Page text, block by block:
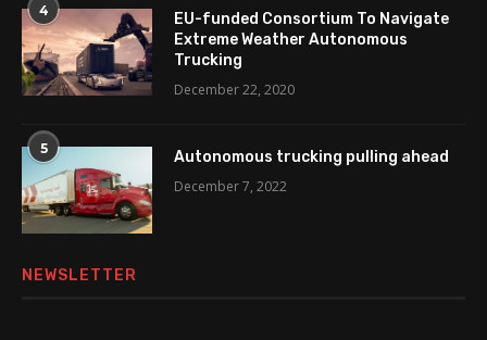
4
EU-funded Consortium To Navigate
Extreme Weather Autonomous
Trucking
December 22, 2020
5
Autonomous trucking pulling ahead
December 7, 2022
NEWSLETTER